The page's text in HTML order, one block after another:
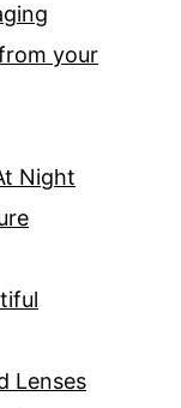
your
Night
Lenses